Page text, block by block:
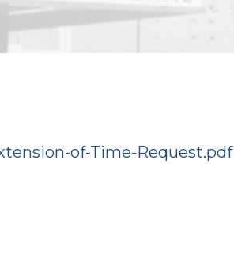
of-Time-Request.pdf